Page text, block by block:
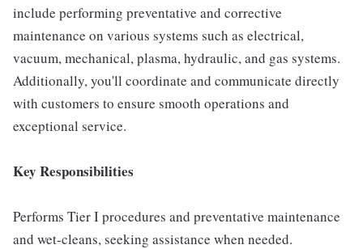
include performing preventative and corrective
maintenance on various systems such as electrical,
vacuum, mechanical, plasma, hydraulic, and gas systems.
Additionally, you'll coordinate and communicate directly
with customers to ensure smooth operations and
exceptional service.
Key Responsibilities
Performs Tier I procedures and preventative maintenance
and wet-cleans, seeking assistance when needed.